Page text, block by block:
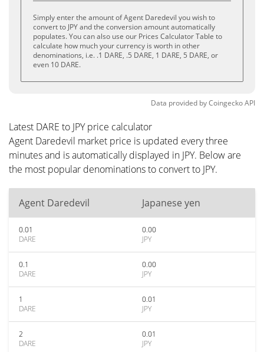
Simply enter the amount of Agent Daredevil you wish to
convert to JPY and the conversion amount automatically
populates. You can also use our Prices Calculator Table to
calculate how much your currency is worth in other
denominations, i.e. .1 DARE, .5 DARE, 1 DARE, 5 DARE, or
even 10 DARE.
Data provided byCoingeckoAPI
Latest DARE to JPY price calculator
Agent Daredevil market price is updated every three
minutes and is automatically displayed in JPY. Below are
the most popular denominations to convert to JPY.
Agent Daredevil Japanese yen
0.01
DARE
0.00
JPY
0.1
DARE
0.00
JPY
1
DARE
0.01
JPY
2
DARE
0.01
JPY